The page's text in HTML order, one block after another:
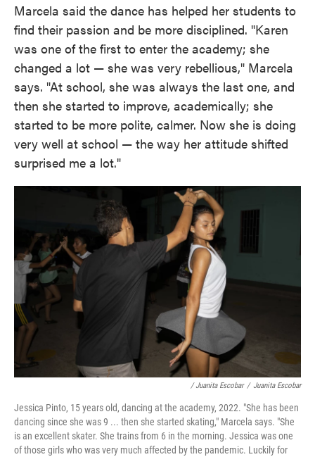
Marcela said the dance has helped her students to
find their passion and be more disciplined. "Karen
was one of the first to enter the academy; she
changed a lot — she was very rebellious," Marcela
says. "At school, she was always the last one, and
then she started to improve, academically; she
started to be more polite, calmer. Now she is doing
very well at school — the way her attitude shifted
surprised me a lot."
/ Juanita Escobar / Juanita Escobar
Jessica Pinto, 15 years old, dancing at the academy, 2022. "She has been
dancing since she was 9 ... then she started skating," Marcela says. "She
is an excellent skater. She trains from 6 in the morning. Jessica was one
of those girls who was very much affected by the pandemic. Luckily for